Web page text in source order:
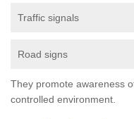
Traffic signals
Road signs
They promote awareness
controlled environment.